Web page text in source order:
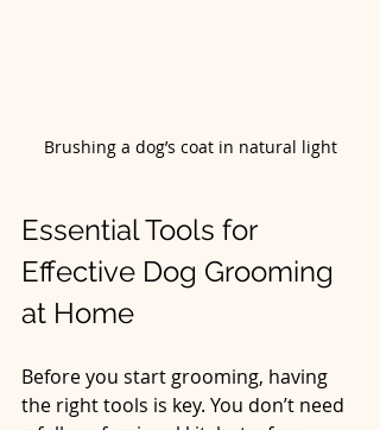
Brushing a dog’s coat in natural light
Essential Tools for
Effective Dog Grooming
at Home
Before you start grooming, having
the right tools is key. You don’t need